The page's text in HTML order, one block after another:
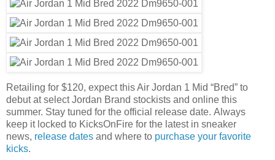
Retailing for $120, expect this Air Jordan 1 Mid “Bred” to
debut at select Jordan Brand stockists and online this
summer. Stay tuned for the official release date. Always
keep it locked to KicksOnFire for the latest in sneaker
news, release dates and where to purchase your favorite
kicks.